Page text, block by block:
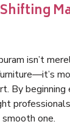
isn’t
By beginning
one.